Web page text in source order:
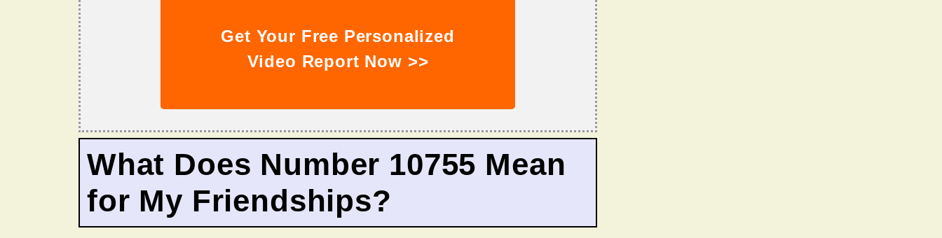
Get Your Free Personalized
Video Report Now >>
What Does Number 10755 Mean
for My Friendships?